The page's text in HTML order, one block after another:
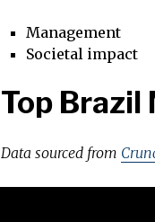
Management
Societal impact
Top Brazil
Data sourced from